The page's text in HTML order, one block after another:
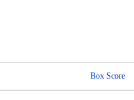
Box Score